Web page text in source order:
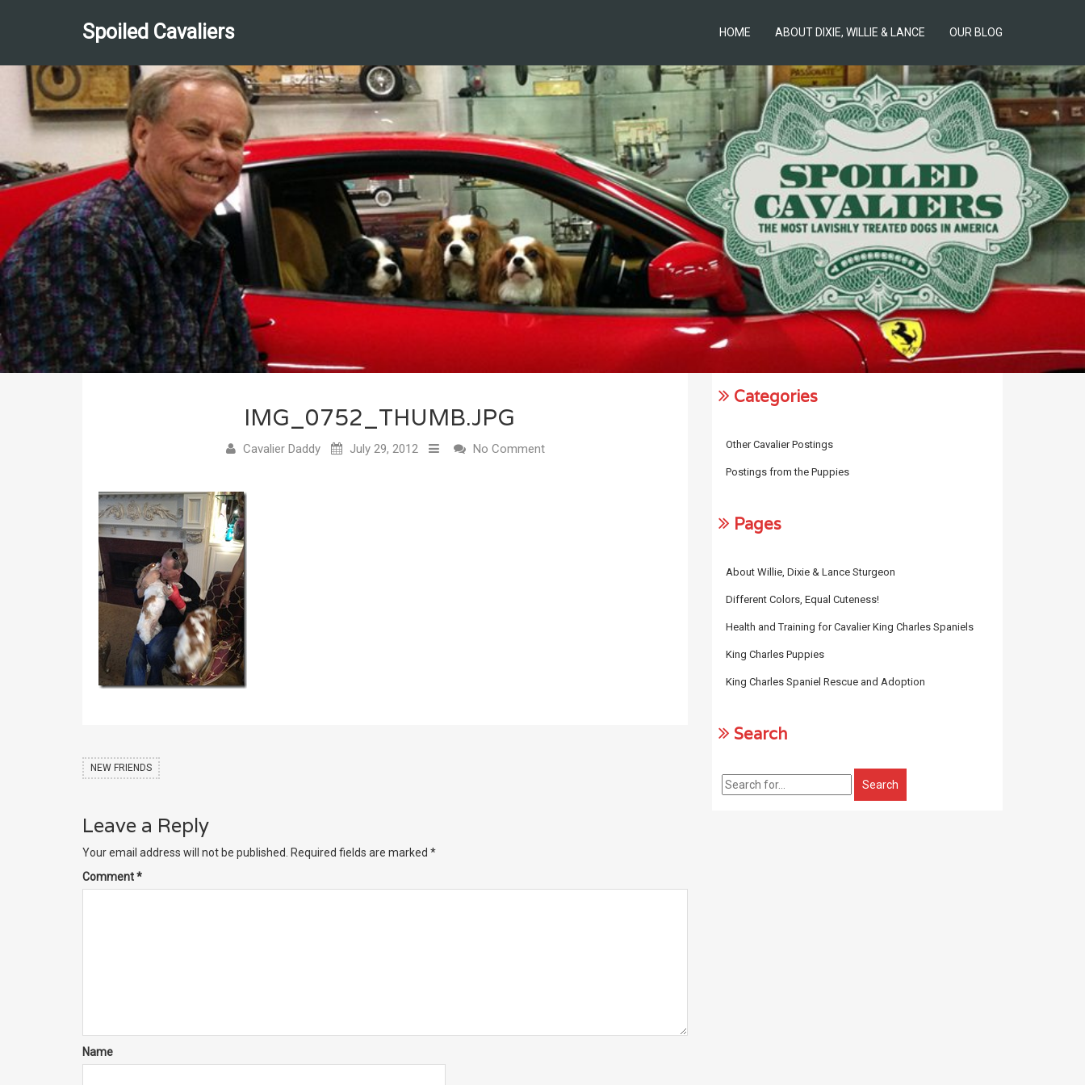
Spoiled Cavaliers HOME ABOUT DIXIE, WILLIE & LANCE OUR BLOG
IMG_0752_THUMB.JPG
Cavalier Daddy July 29, 2012 No Comment
NEW FRIENDS
Leave a Reply
Your email address will not be published. Required fields are marked *
Comment*
Name
Categories
Other Cavalier Postings
Postings from the Puppies
Pages
About Willie, Dixie & Lance Sturgeon
Different Colors, Equal Cuteness!
Health and Training for Cavalier King Charles Spaniels
King Charles Puppies
King Charles Spaniel Rescue and Adoption
Search